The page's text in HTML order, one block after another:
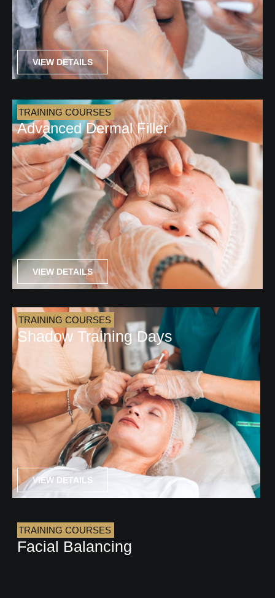
VIEW DETAILS
TRAINING COURSES
Advanced Dermal Filler
VIEW DETAILS
TRAINING COURSES
Shadow Training Days
VIEW DETAILS
TRAINING COURSES
Facial Balancing